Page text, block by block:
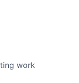
work